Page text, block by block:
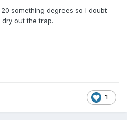
something degrees so I doubt
out the trap.
1